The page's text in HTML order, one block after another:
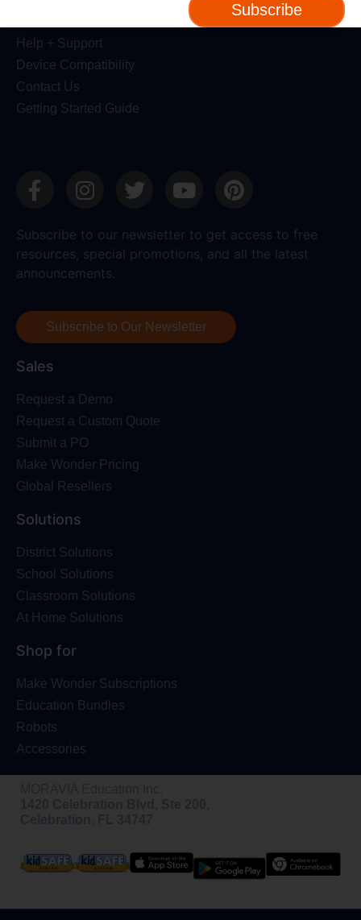
Help + Support
Device Compatibility
Contact Us
Getting Started Guide
Subscribe to our newsletter to get access to free
resources, special promotions, and all the latest
announcements.
Subscribe to Our Newsletter
Sales
Request a Demo
Request a Custom Quote
Submit a PO
Make Wonder Pricing
Global Resellers
Solutions
District Solutions
School Solutions
Classroom Solutions
At Home Solutions
Shop for
Make Wonder Subscriptions
Education Bundles
Robots
Accessories
Subscribe